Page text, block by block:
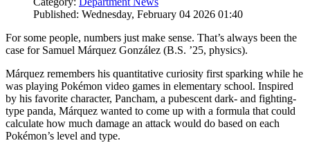
Published: Wednesday, February 04 2026 01:40
For some people, numbers just make sense. That’s always been the
case for Samuel Márquez González (B.S. ’25, physics).
Márquez remembers his quantitative curiosity first sparking while he
was playing Pokémon video games in elementary school. Inspired
by his favorite character, Pancham, a pubescent dark- and fighting-
type panda, Márquez wanted to come up with a formula that could
calculate how much damage an attack would do based on each
Pokémon’s level and type.